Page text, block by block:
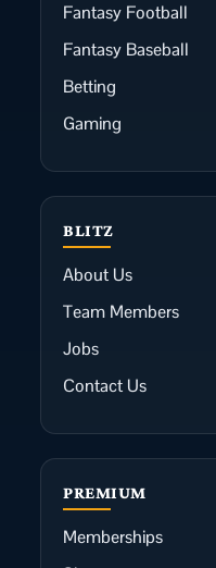
Fantasy Football
Fantasy Baseball
Betting
Gaming
BLITZ
About Us
Team Members
Jobs
Contact Us
PREMIUM
Memberships